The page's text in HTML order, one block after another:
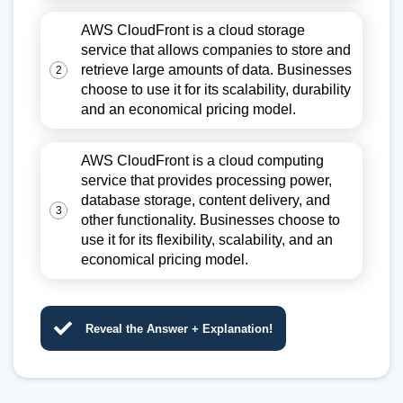
2
AWS CloudFront is a cloud storage
service that allows companies to store and
retrieve large amounts of data. Businesses
choose to use it for its scalability, durability
and an economical pricing model.
3
AWS CloudFront is a cloud computing
service that provides processing power,
database storage, content delivery, and
other functionality. Businesses choose to
use it for its flexibility, scalability, and an
economical pricing model.
Reveal the Answer + Explanation!